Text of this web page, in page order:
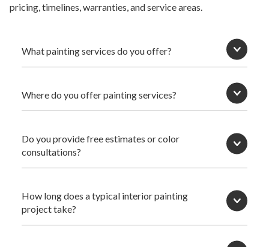
pricing, timelines, warranties, and service areas.
What painting services do you offer?
Where do you offer painting services?
Do you provide free estimates or color
consultations?
How long does a typical interior painting
project take?